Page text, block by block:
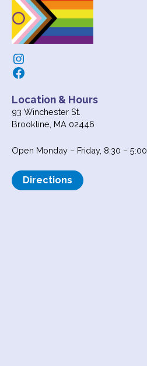
Instagram
Facebook
Location & Hours
93 Winchester St.
Brookline, MA 02446
Open Monday – Friday, 8:30 – 5:00
Directions